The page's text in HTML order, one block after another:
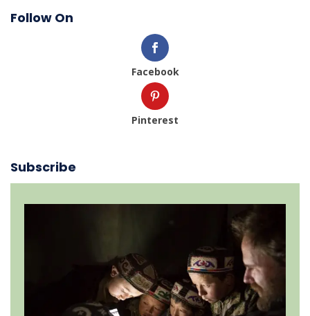
Follow On
Facebook
Pinterest
Subscribe